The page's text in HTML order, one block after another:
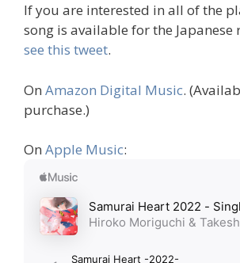
If you are interested in all of the
song is available for the Japanese
see this tweet.
On Amazon Digital Music.
purchase.)
On Apple Music: